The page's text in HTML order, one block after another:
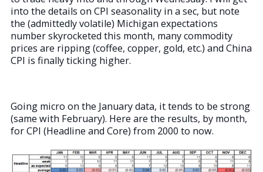
into the details on CPI seasonality in a sec, but note
the (admittedly volatile) Michigan expectations
number skyrocketed this month, many commodity
prices are ripping (coffee, copper, gold, etc.) and China
CPI is finally ticking higher.
Going micro on the January data, it tends to be strong
(same with February). Here are the results, by month,
for CPI (Headline and Core) from 2000 to now.